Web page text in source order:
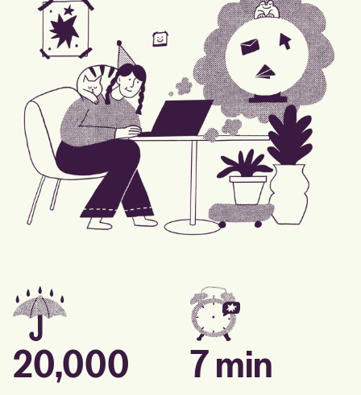
20,000 7 min